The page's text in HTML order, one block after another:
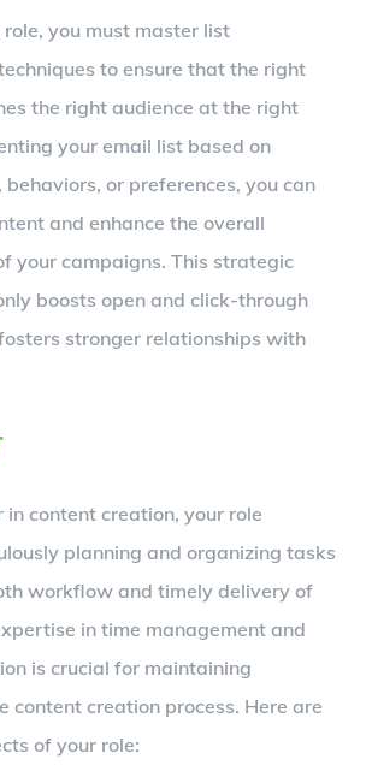
role, you must master list
to ensure that the right
the right audience at the right
your email list based on
or preferences, you can
and enhance the overall
your campaigns. This strategic
boosts open and click-through
stronger relationships with
in content creation, your role
planning and organizing tasks
workflow and timely delivery of
in time management and
is crucial for maintaining
content creation process. Here are
of your role: